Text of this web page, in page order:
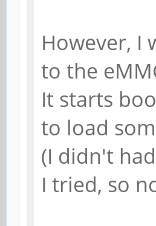
However, I
to the
It starts
to load
(I didn't
I tried, so